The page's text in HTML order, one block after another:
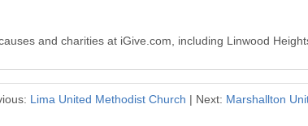
and charities at iGive.com, including Linwood
Lima United Methodist Church | Next: Marshallton